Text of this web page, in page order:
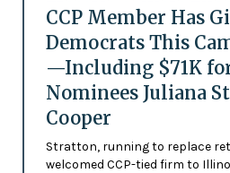
CCP Member Has
Democrats This
—Including $71K
Nominees Juliana
Cooper
Stratton, running to replace
welcomed CCP-tied firm to